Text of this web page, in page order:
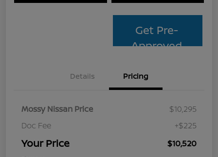
Get Pre-
Approved
Details Pricing
Mossy Nissan Price
$10,295
Doc Fee
+$225
Your Price $10,520